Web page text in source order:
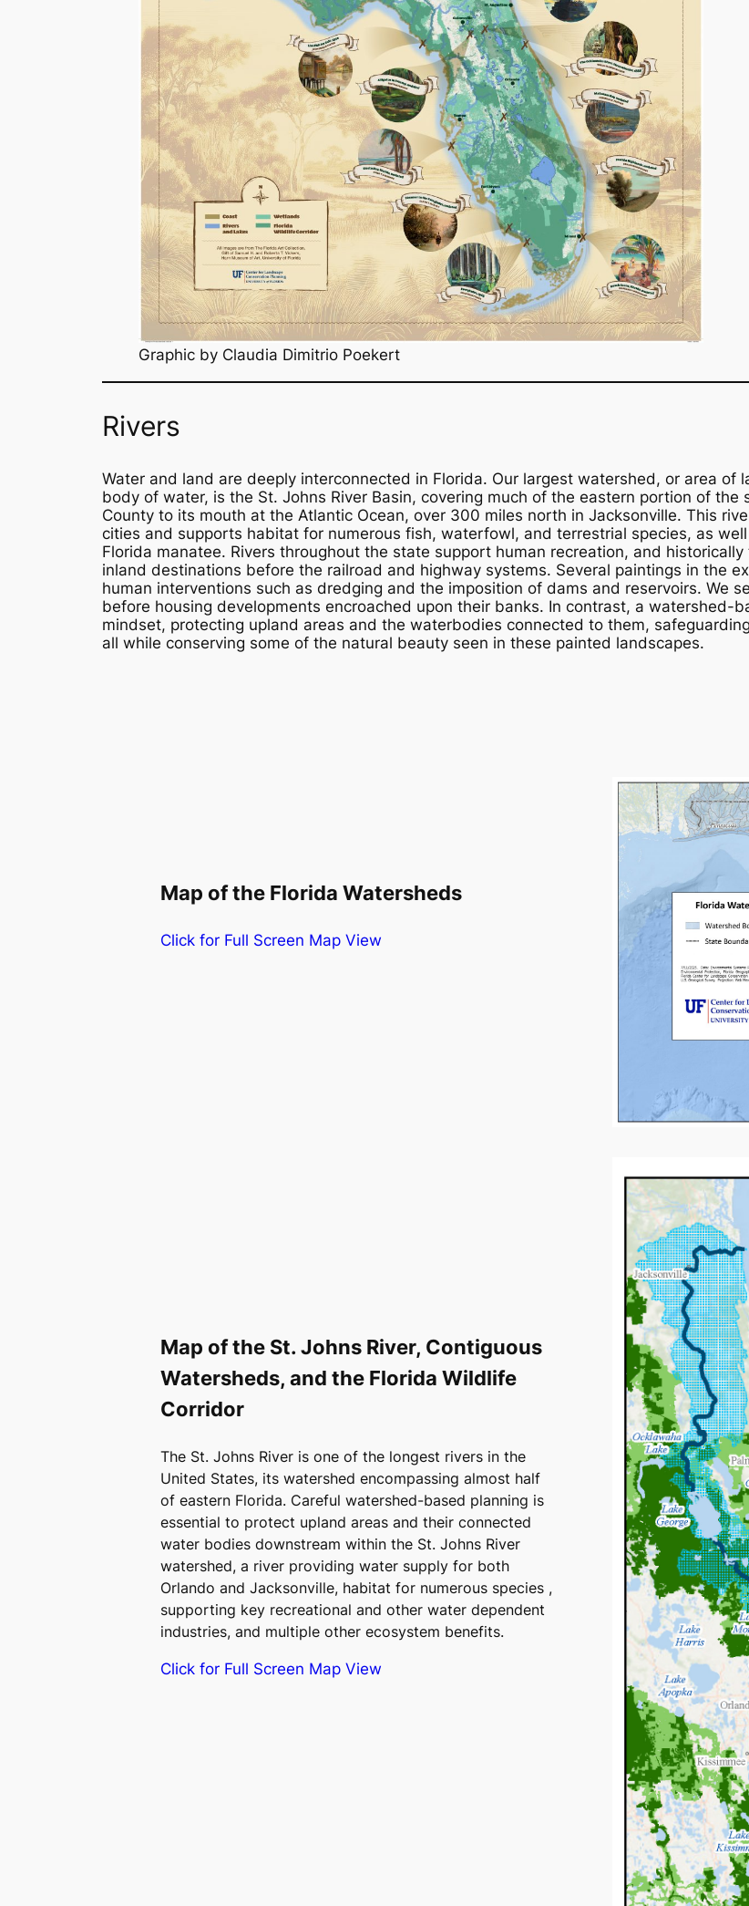
Graphic by Claudia Dimitrio Poekert
Rivers
Water and land are deeply interconnected in Florida. Our largest watershed, or area
body of water, is the St. Johns River Basin, covering much of the eastern portion of
County to its mouth at the Atlantic Ocean, over 300 miles north in Jacksonville. This
cities and supports habitat for numerous fish, waterfowl, and terrestrial species, as
Florida manatee. Rivers throughout the state support human recreation, and
inland destinations before the railroad and highway systems. Several paintings in the
human interventions such as dredging and the imposition of dams and reservoirs. We
before housing developments encroached upon their banks. In contrast, a watershed-
mindset, protecting upland areas and the waterbodies connected to them,
all while conserving some of the natural beauty seen in these painted landscapes.
Map of the Florida Watersheds
Click for Full Screen Map View
Map of the St. Johns River, Contiguous
Watersheds, and the Florida Wildlife
Corridor
The St. Johns River is one of the longest rivers in the
United States, its watershed encompassing almost half
of eastern Florida. Careful watershed-based planning is
essential to protect upland areas and their connected
water bodies downstream within the St. Johns River
watershed, a river providing water supply for both
Orlando and Jacksonville, habitat for numerous species ,
supporting key recreational and other water dependent
industries, and multiple other ecosystem benefits.
Click for Full Screen Map View